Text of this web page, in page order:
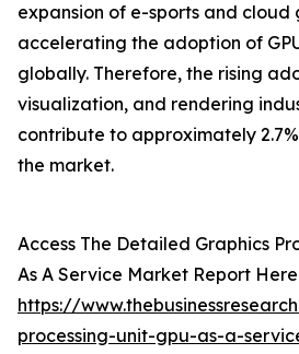
expansion of e-sports and cloud
accelerating the adoption of
globally. Therefore, the rising
visualization, and rendering
contribute to approximately
the market.
Access The Detailed Graphics
As A Service Market Report Here
https://
processing-unit-gpu-as-a-